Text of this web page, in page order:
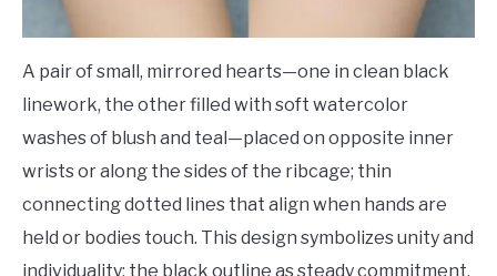
A pair of small, mirrored hearts—one in clean black
linework, the other filled with soft watercolor
washes of blush and teal—placed on opposite inner
wrists or along the sides of the ribcage; thin
connecting dotted lines that align when hands are
held or bodies touch. This design symbolizes unity and
individuality: the black outline as steady commitment,